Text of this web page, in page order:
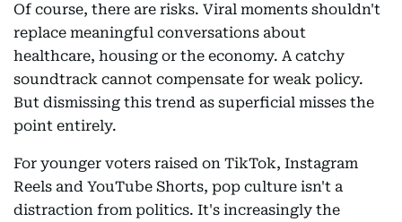
Of course, there are risks. Viral moments shouldn't
replace meaningful conversations about
healthcare, housing or the economy. A catchy
soundtrack cannot compensate for weak policy.
But dismissing this trend as superficial misses the
point entirely.
For younger voters raised on TikTok, Instagram
Reels and YouTube Shorts, pop culture isn't a
distraction from politics. It's increasingly the